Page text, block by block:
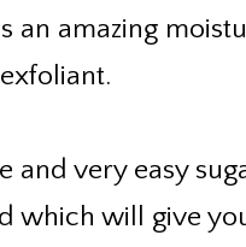
an amazing
and very easy
which will give